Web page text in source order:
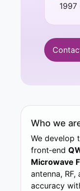
1997
Who we
We develop
front‑end
Microwave
antenna,
accuracy